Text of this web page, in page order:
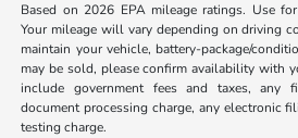
Based on 2026 EPA mileage ratings. Use
Your mileage will vary depending on driving
maintain your vehicle, battery-package/
may be sold, please confirm availability with
include government fees and taxes, any
document processing charge, any electronic
testing charge.